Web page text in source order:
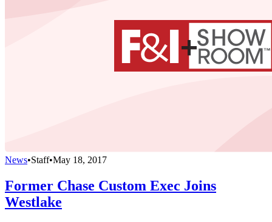
News•Staff•May 18, 2017
Former Chase Custom Exec Joins
Westlake